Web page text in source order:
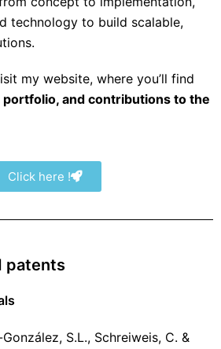
technology to build scalable,
my website, where you’ll find
portfolio, and contributions to the
Click here !
patents
S.L., Schreiweis, C. &